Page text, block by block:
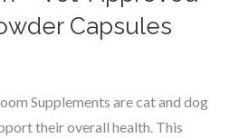
Capsules
Supplements are cat and dog
their overall health. This